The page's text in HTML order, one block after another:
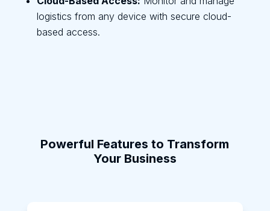
logistics from any device with secure cloud-
based access.
Powerful Features to Transform
Your Business